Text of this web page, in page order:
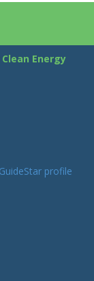
Clean Energy